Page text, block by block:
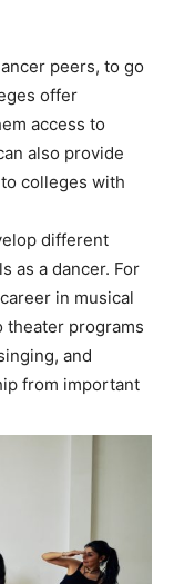
peers, to go
offer
access to
also provide
colleges with
different
as a dancer. For
in musical
theater programs
and
from important